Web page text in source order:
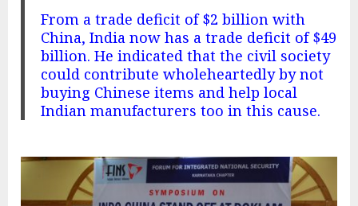
From a trade deficit of $2 billion with
China, India now has a trade deficit of $49
billion. He indicated that the civil society
could contribute wholeheartedly by not
buying Chinese items and help local
Indian manufacturers too in this cause.